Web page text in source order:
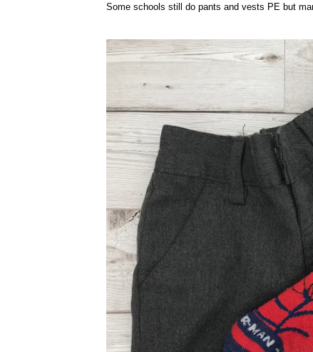
Some schools still do pants and vests PE but